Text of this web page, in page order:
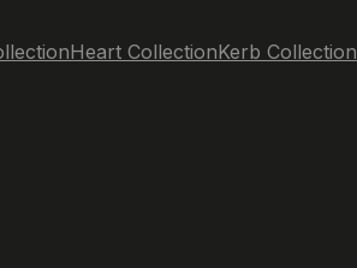
Heart CollectionKerb Collection